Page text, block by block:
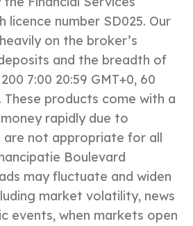
licence number SD025. Our
on the broker’s
and the breadth of
7:00 20:59 GMT+0, 60
These products come with a
rapidly due to
are not appropriate for all
Boulevard
may fluctuate and widen
market volatility, news
events, when markets open